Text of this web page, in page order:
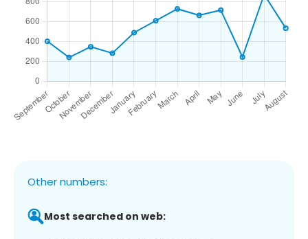
Other numbers:
Most searched on web: